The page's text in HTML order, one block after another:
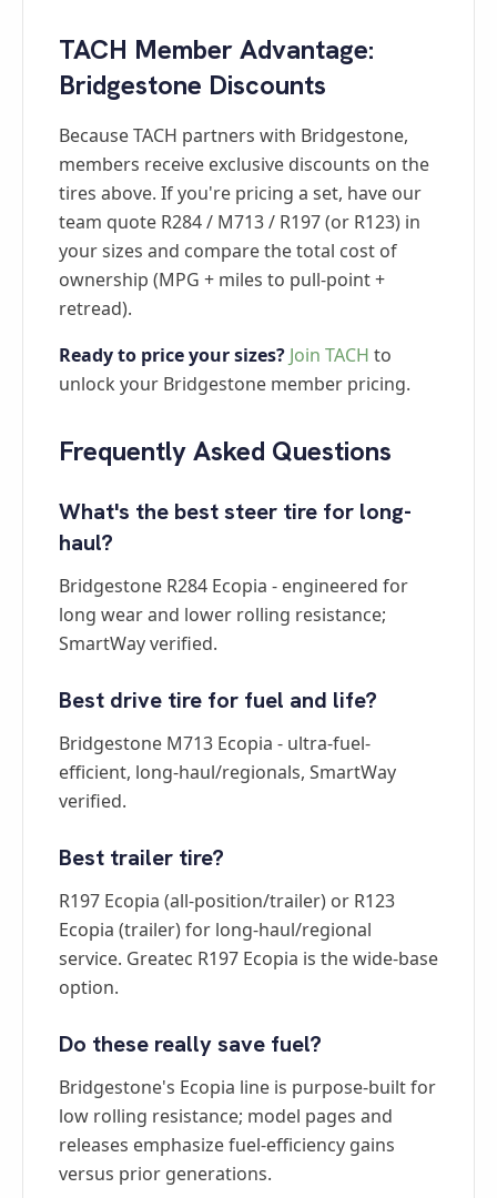
TACH Member Advantage:
Bridgestone Discounts
Because TACH partners with Bridgestone,
members receive exclusive discounts on the
tires above. If you're pricing a set, have our
team quote R284 / M713 / R197 (or R123) in
your sizes and compare the total cost of
ownership (MPG + miles to pull-point +
retread).
Ready to price your sizes? Join TACH to
unlock your Bridgestone member pricing.
Frequently Asked Questions
What's the best steer tire for long-
haul?
Bridgestone R284 Ecopia - engineered for
long wear and lower rolling resistance;
SmartWay verified.
Best drive tire for fuel and life?
Bridgestone M713 Ecopia - ultra-fuel-
efficient, long-haul/regionals, SmartWay
verified.
Best trailer tire?
R197 Ecopia (all-position/trailer) or R123
Ecopia (trailer) for long-haul/regional
service. Greatec R197 Ecopia is the wide-base
option.
Do these really save fuel?
Bridgestone's Ecopia line is purpose-built for
low rolling resistance; model pages and
releases emphasize fuel-efficiency gains
versus prior generations.